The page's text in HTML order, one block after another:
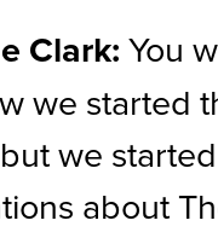
Clark: You
we started
we
about